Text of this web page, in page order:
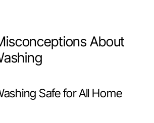
About
Safe for All Home